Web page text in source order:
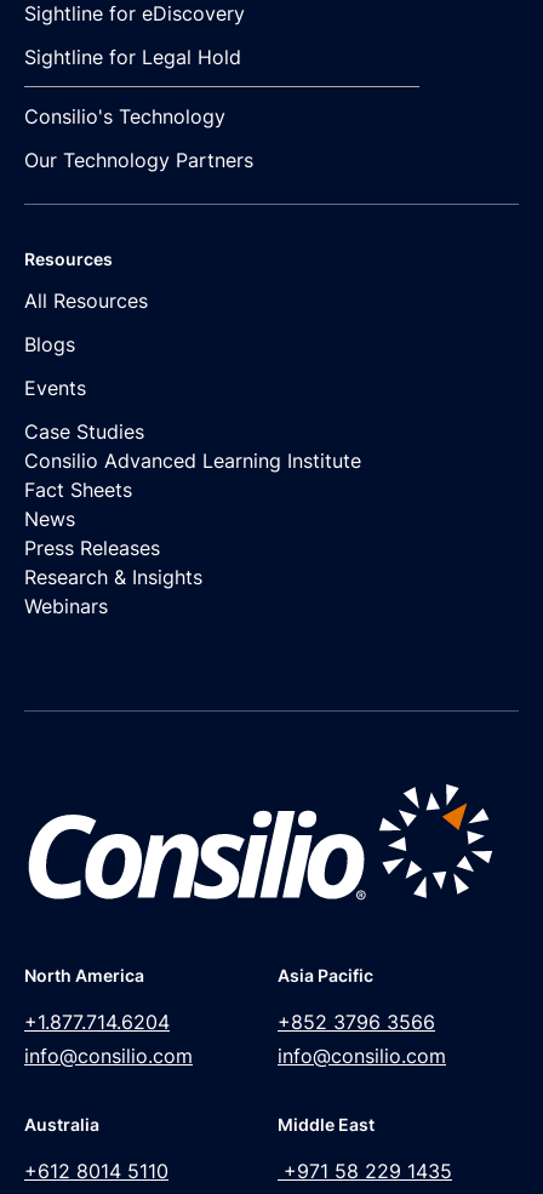
Sightline for eDiscovery
Sightline for Legal Hold
Consilio's Technology
Our Technology Partners
Resources
All Resources
Blogs
Events
Case Studies
Consilio Advanced Learning Institute
Fact Sheets
News
Press Releases
Research & Insights
Webinars
North America
+1.877.714.6204
info@consilio.com
Asia Pacific
+852 3796 3566
info@consilio.com
Australia
+612 8014 5110
Middle East
+971 58 229 1435